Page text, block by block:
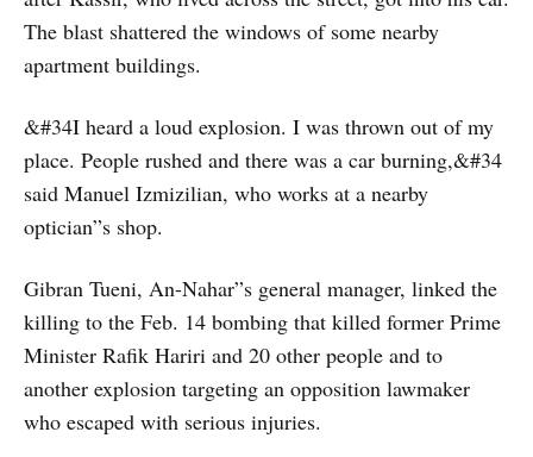
The blast shattered the windows of some nearby
apartment buildings.
&#34I heard a loud explosion. I was thrown out of my
place. People rushed and there was a car burning,&#34
said Manuel Izmizilian, who works at a nearby
optician”s shop.
Gibran Tueni, An-Nahar”s general manager, linked the
killing to the Feb. 14 bombing that killed former Prime
Minister Rafik Hariri and 20 other people and to
another explosion targeting an opposition lawmaker
who escaped with serious injuries.